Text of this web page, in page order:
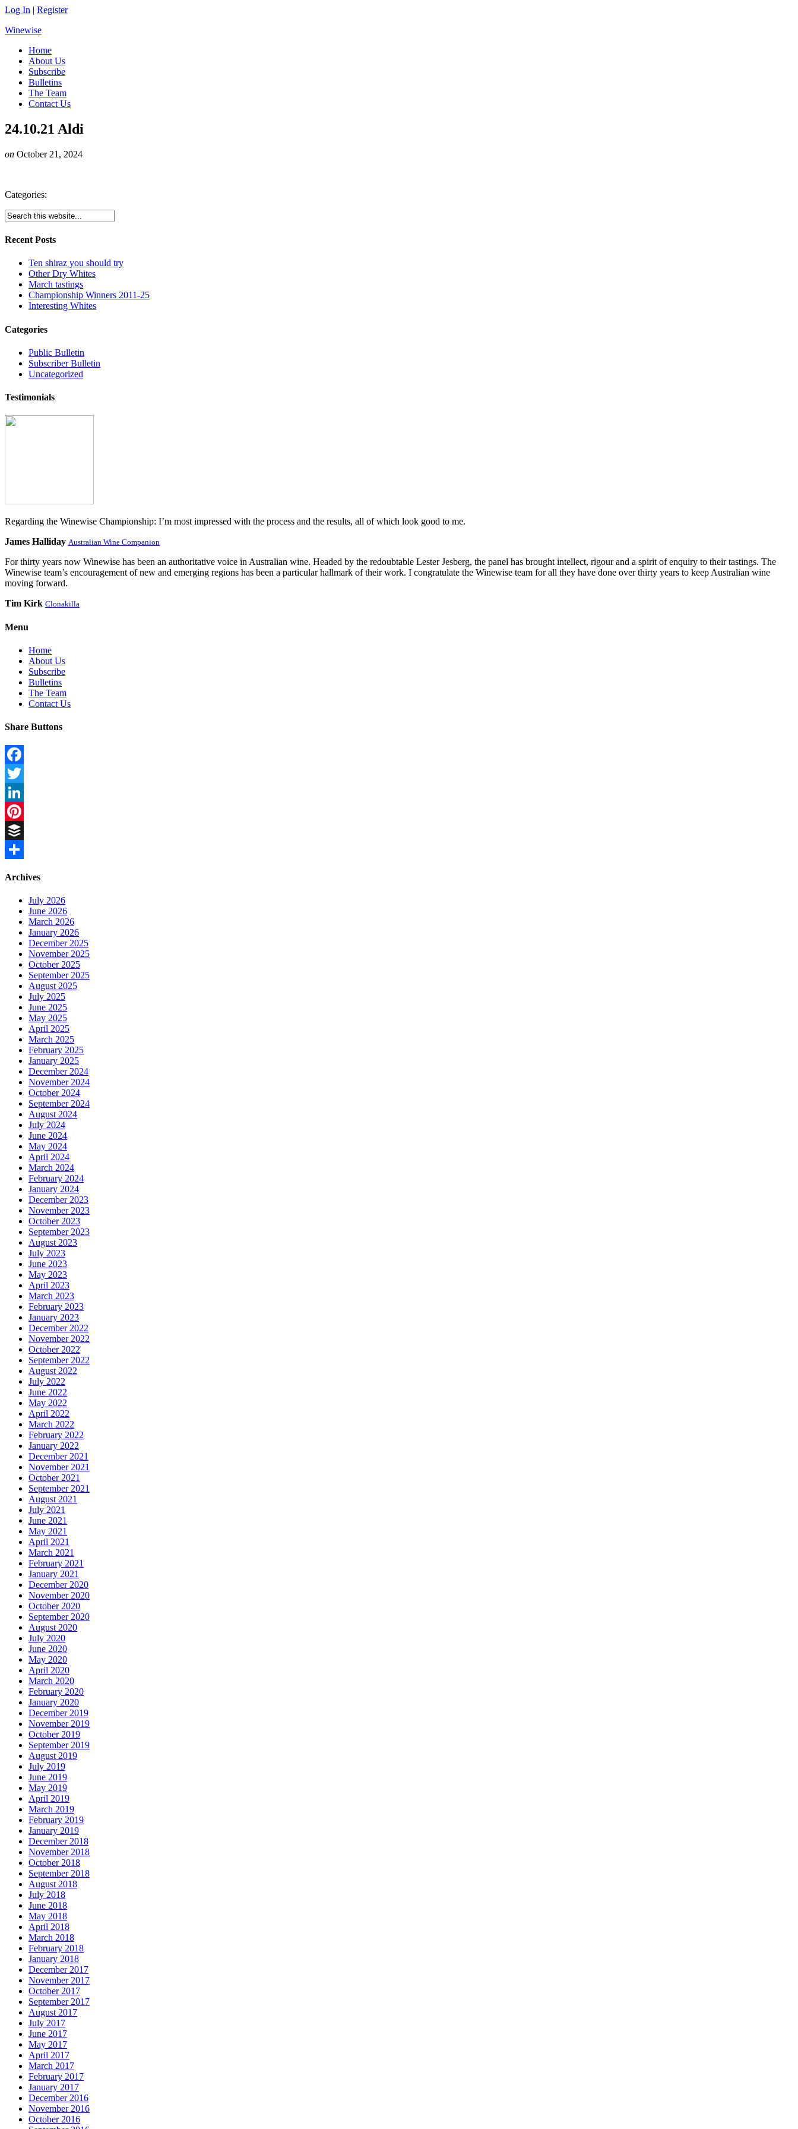
Log In | Register
Winewise
Home
About Us
Subscribe
Bulletins
The Team
Contact Us
24.10.21 Aldi
on October 21, 2024
Categories:
Recent Posts
Ten shiraz you should try
Other Dry Whites
March tastings
Championship Winners 2011-25
Interesting Whites
Categories
Public Bulletin
Subscriber Bulletin
Uncategorized
Testimonials
Regarding the Winewise Championship: I’m most impressed with the process and the results, all of which look good to me.
James Halliday Australian Wine Companion
For thirty years now Winewise has been an authoritative voice in Australian wine. Headed by the redoubtable Lester Jesberg, the panel has brought intellect, rigour and a spirit of enquiry to their tastings. The
Winewise team’s encouragement of new and emerging regions has been a particular hallmark of their work. I congratulate the Winewise team for all they have done over thirty years to keep Australian wine
moving forward.
Tim Kirk Clonakilla
Menu
Home
About Us
Subscribe
Bulletins
The Team
Contact Us
Share Buttons
Facebook
Twitter
LinkedIn
Pinterest
Buffer
Archives
July 2026
June 2026
March 2026
January 2026
December 2025
November 2025
October 2025
September 2025
August 2025
July 2025
June 2025
May 2025
April 2025
March 2025
February 2025
January 2025
December 2024
November 2024
October 2024
September 2024
August 2024
July 2024
June 2024
May 2024
April 2024
March 2024
February 2024
January 2024
December 2023
November 2023
October 2023
September 2023
August 2023
July 2023
June 2023
May 2023
April 2023
March 2023
February 2023
January 2023
December 2022
November 2022
October 2022
September 2022
August 2022
July 2022
June 2022
May 2022
April 2022
March 2022
February 2022
January 2022
December 2021
November 2021
October 2021
September 2021
August 2021
July 2021
June 2021
May 2021
April 2021
March 2021
February 2021
January 2021
December 2020
November 2020
October 2020
September 2020
August 2020
July 2020
June 2020
May 2020
April 2020
March 2020
February 2020
January 2020
December 2019
November 2019
October 2019
September 2019
August 2019
July 2019
June 2019
May 2019
April 2019
March 2019
February 2019
January 2019
December 2018
November 2018
October 2018
September 2018
August 2018
July 2018
June 2018
May 2018
April 2018
March 2018
February 2018
January 2018
December 2017
November 2017
October 2017
September 2017
August 2017
July 2017
June 2017
May 2017
April 2017
March 2017
February 2017
January 2017
December 2016
November 2016
October 2016